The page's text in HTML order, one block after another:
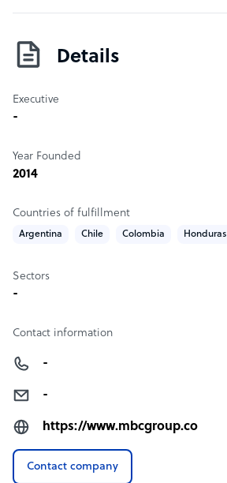
Details
Executive
-
Year Founded
2014
Countries of fulfillment
Argentina Chile Colombia Honduras
Sectors
-
Contact information
-
-
https://www.mbcgroup.co
Contact company